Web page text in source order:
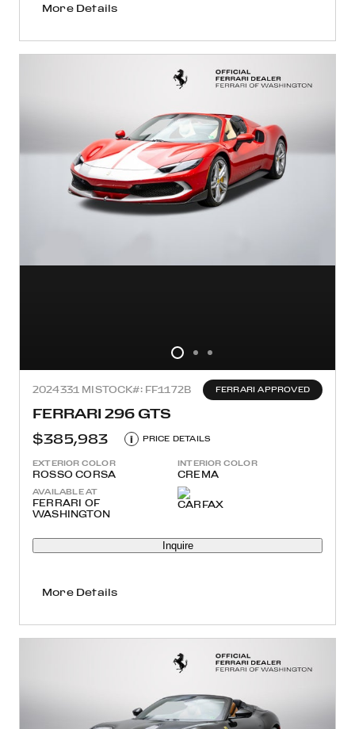
More Details
2024331 MI STOCK#: FF1172B FERRARI APPROVED
FERRARI 296 GTS
$385,983
i PRICE DETAILS
EXTERIOR COLOR
ROSSO CORSA
INTERIOR COLOR
CREMA
AVAILABLE AT
FERRARI OF
WASHINGTON
Inquire
More Details